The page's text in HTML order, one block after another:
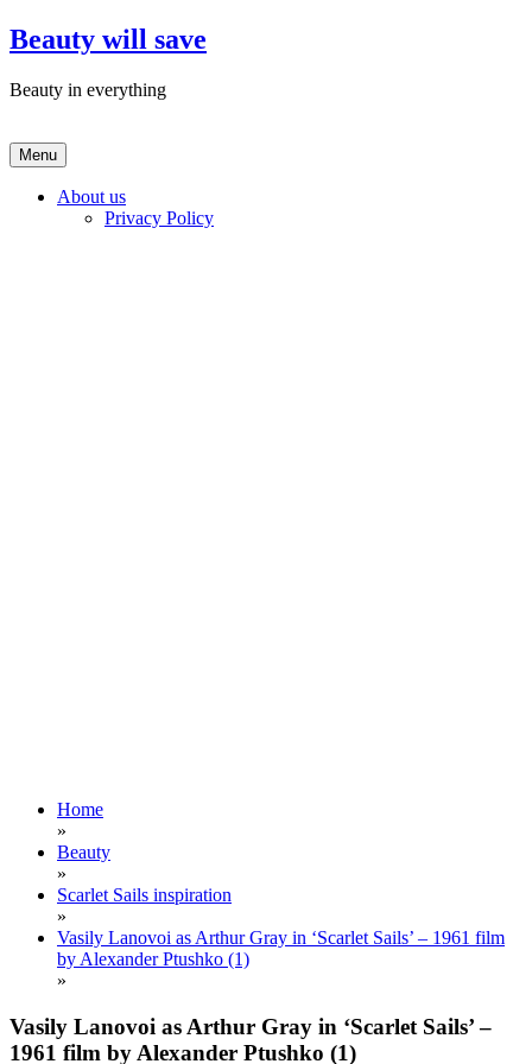
Skip
to
Beauty will save
Beauty in everything
Menu
About us
Privacy Policy
Home
»
Beauty
»
Scarlet Sails inspiration
»
Vasily Lanovoi as Arthur Gray in ‘Scarlet Sails’ – 1961 film
by Alexander Ptushko (1)
»
Vasily Lanovoi as Arthur Gray in ‘Scarlet Sails’ –
1961 film by Alexander Ptushko (1)